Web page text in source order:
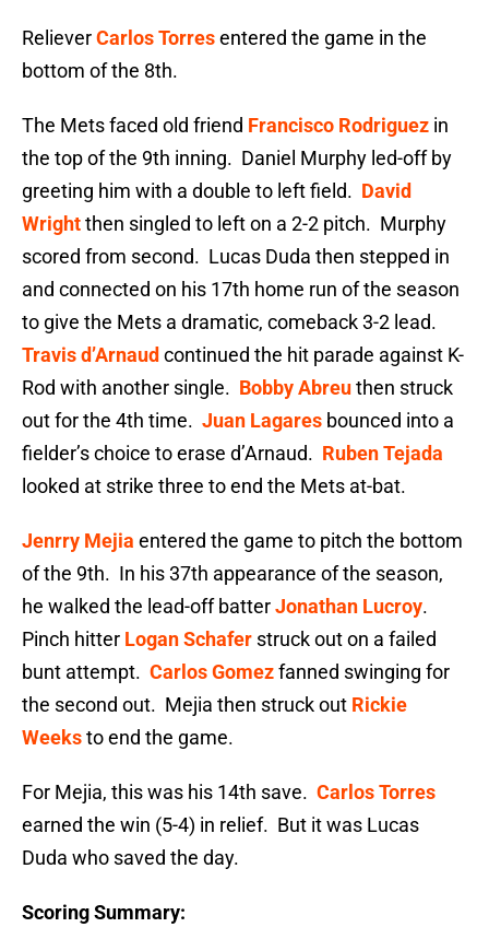
RelieverCarlos Torresentered the game in the
bottom of the 8th.
The Mets faced old friend Francisco Rodriguez in
the top of the 9th inning. Daniel Murphy led-off by
greeting him with a double to left field. David
Wrightthen singled to left on a 2-2 pitch. Murphy
scored from second. Lucas Duda then stepped in
and connected on his 17th home run of the season
to give the Mets a dramatic, comeback 3-2 lead.
Travis d’Arnaud continued the hit parade against K-
Rod with another single. Bobby Abreuthen struck
out for the 4th time. Juan Lagares bounced into a
fielder’s choice to erase d’Arnaud. Ruben Tejada
looked at strike three to end the Mets at-bat.
Jenrry Mejia entered the game to pitch the bottom
of the 9th. In his 37th appearance of the season,
he walked the lead-off batterJonathan Lucroy.
Pinch hitter Logan Schafer struck out on a failed
bunt attempt. Carlos Gomezfanned swinging for
the second out. Mejia then struck out Rickie
Weeksto end the game.
For Mejia, this was his 14th save. Carlos Torres
earned the win (5-4) in relief. But it was Lucas
Duda who saved the day.
Scoring Summary: